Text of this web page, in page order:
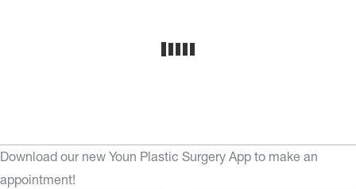
Download our new Youn Plastic Surgery App to make an
appointment!